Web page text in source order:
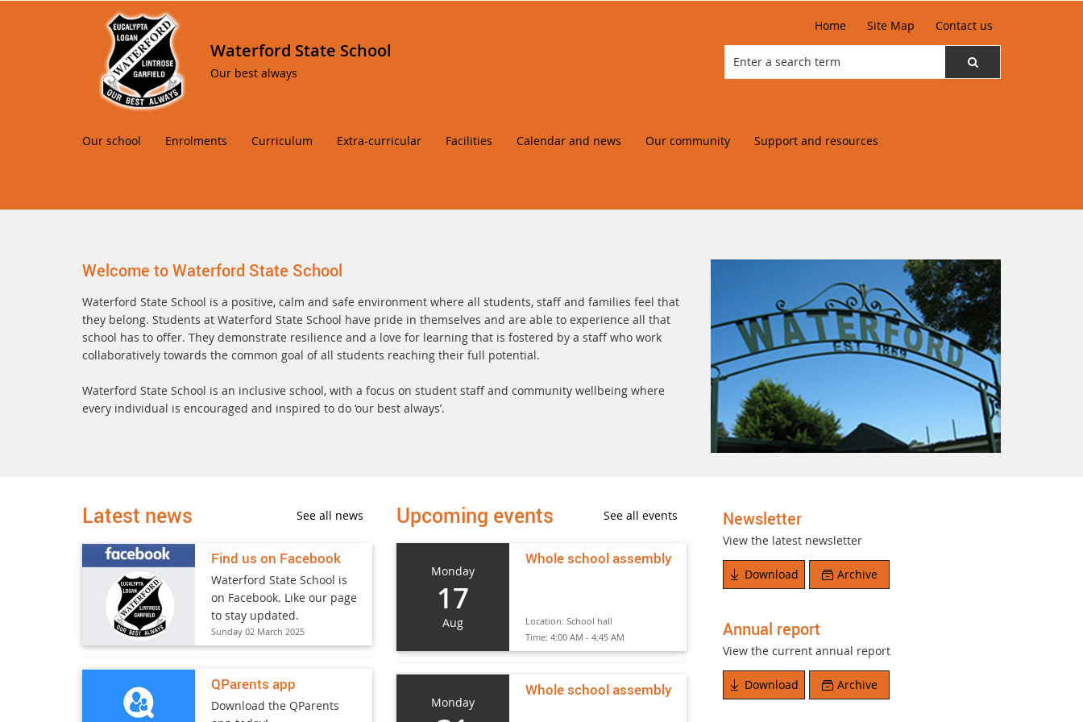
Waterford State School
Our best always
Home Site Map Contact us
Our school Enrolments Curriculum Extra-curricular Facilities Calendar and news Our community Support and resources
Welcome to Waterford State School
Waterford State School is a positive, calm and safe environment where all students, staff and families feel that
they belong. Students at Waterford State School have pride in themselves and are able to experience all that
school has to offer. They demonstrate resilience and a love for learning that is fostered by a staff who work
collaboratively towards the common goal of all students reaching their full potential.
Waterford State School is an inclusive school, with a focus on student staff and community wellbeing where
every individual is encouraged and inspired to do ‘our best always’.
Latest news See all news
Find us on Facebook
Waterford State School is
on Facebook. Like our page
to stay updated.
Sunday 02 March 2025
QParents app
Download the QParents
Upcoming events See all events
Monday
17
Aug
Whole school assembly
Location: School hall
Time: 4:00 AM - 4:45 AM
Monday
Whole school assembly
Newsletter
View the latest newsletter
Download Archive
Annual report
View the current annual report
Download Archive